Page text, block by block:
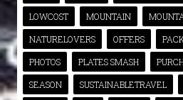
LOWCOST
MOUNTAIN
NATURELOVERS
OFFERS
PHOTOS
PLATES SMASH
SEASON
SUSTAINABLETRAVEL